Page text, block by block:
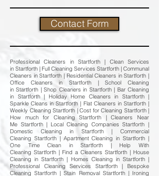
Contact Form
Professional Cleaners in Startforth | Clean Services
in Startforth | Full Cleaning Services Startforth | Communal
Cleaners in Startforth | Residential Cleaners in Startforth |
Office Cleaners in Startforth | School Cleaning
in Startforth | Shop Cleaners in Startforth | Bar Cleaning
in Startforth | Holiday Home Cleaners in Startforth |
Sparkle Cleans in Startforth | Flat Cleaners in Startforth |
Weekly Cleaning Startforth | Cost for Cleaning Startforth |
How much for Cleaning Startforth | Cleaners Near
Me Startforth | Local Cleaning Companies Startforth |
Domestic Cleaning in Startforth | Commercial
Cleaning Startforth | Apartment Cleaning in Startforth |
One Time Clean in Startforth | Help With
Cleaning Startforth | Find a Cleaners Startforth | House
Cleaning in Startforth | Homes Cleaning in Startforth |
Professional Cleaning Services Startforth | Bespoke
Cleaning Startforth | Stain Removal Startforth | Ironing